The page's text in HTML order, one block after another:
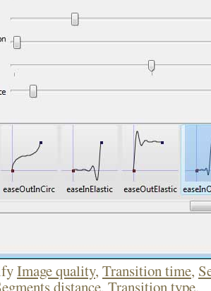
Image quality, Transition time,
distance, Transition type.